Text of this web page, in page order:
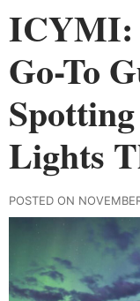
ICYMI:
Go-To
Lights
POSTED ON